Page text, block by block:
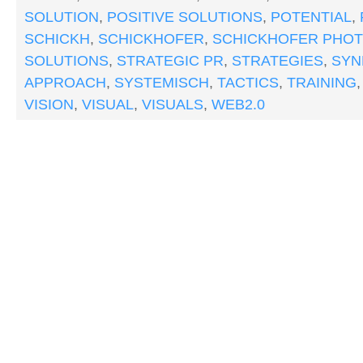
SOLUTION, POSITIVE SOLUTIONS, POTENTIAL,
SCHICKH, SCHICKHOFER, SCHICKHOFER
SOLUTIONS, STRATEGIC PR, STRATEGIES,
APPROACH, SYSTEMISCH, TACTICS, TRAINING
VISION, VISUAL, VISUALS, WEB2.0